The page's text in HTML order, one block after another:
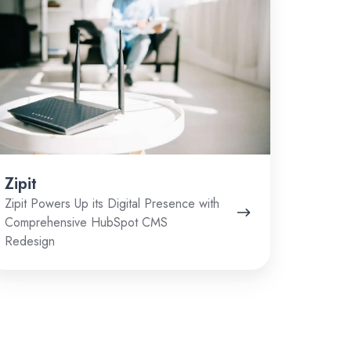
Zipit
Zipit Powers Up its Digital Presence with
Comprehensive HubSpot CMS
Redesign